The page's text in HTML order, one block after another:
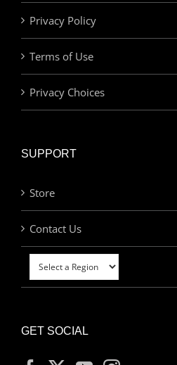
Privacy Policy
Terms of Use
Privacy Choices
SUPPORT
Store
Contact Us
GET SOCIAL